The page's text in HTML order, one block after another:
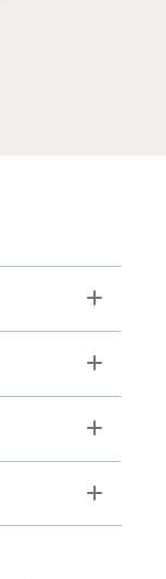
Toggle
Toggle
Toggle
Toggle